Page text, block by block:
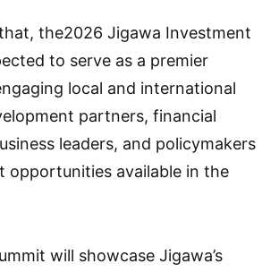
the2026 Jigawa Investment
to serve as a premier
local and international
partners, financial
leaders, and policymakers
opportunities available in the
will showcase Jigawa’s